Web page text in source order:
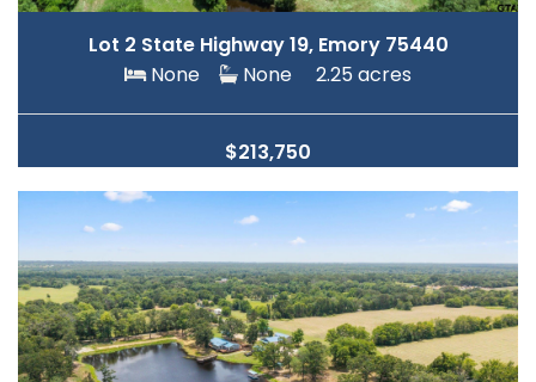
Lot 2 State Highway 19, Emory 75440
None
None 2.25 acres
$213,750